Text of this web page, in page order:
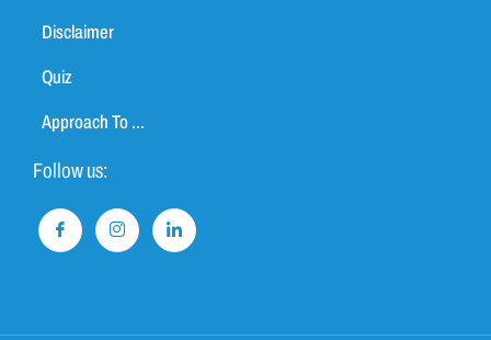
Disclaimer
Quiz
Approach To ...
Follow us: